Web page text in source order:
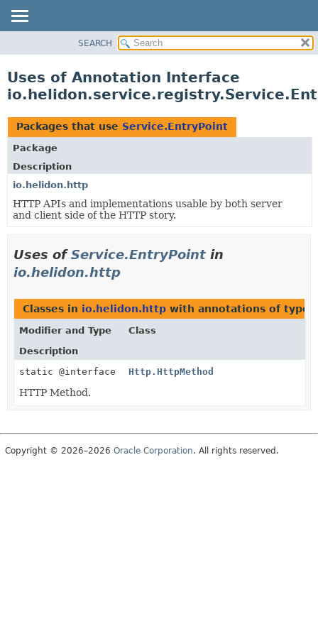
PACKAGE
USE
TREE
DEPRECATED
INDEX
HELP
SEARCH
Uses of Annotation Interface
Packages that use Service.EntryPoint
Package
Description
io.helidon.http
HTTP APIs and implementations usable by both server
and client side of the HTTP story.
Uses ofService.EntryPoint in
io.helidon.http
Classes in io.helidon.http with annotations of type
Modifier and Type
Class
Description
static @interface
Http.HttpMethod
HTTP Method.
Copyright © 2026–2026 Oracle Corporation. All rights reserved.